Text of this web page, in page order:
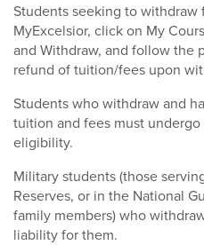
Students seeking to
MyExcelsior, click on My
and Withdraw, and follow the
refund of tuition/fees upon
Students who withdraw and
tuition and fees must
eligibility.
Military students (those
Reserves, or in the National
family members) who
liability for them.